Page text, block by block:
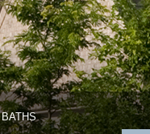
BATHS